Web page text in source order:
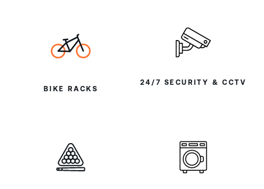
BIKE RACKS
24/7 SECURITY & CCTV